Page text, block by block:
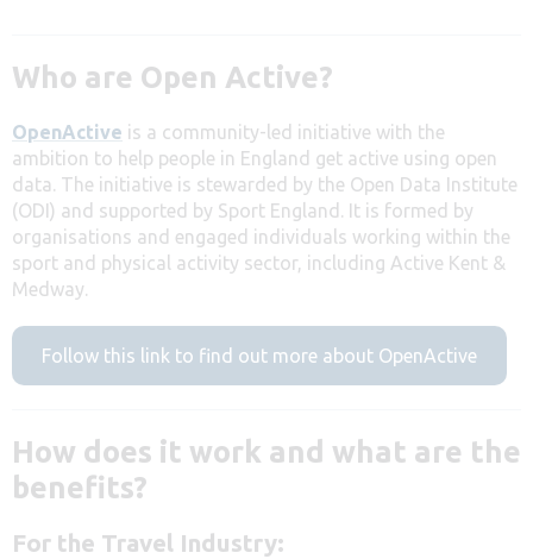
Who are Open Active?
OpenActive is a community-led initiative with the
ambition to help people in England get active using open
data. The initiative is stewarded by the Open Data Institute
(ODI) and supported by Sport England. It is formed by
organisations and engaged individuals working within the
sport and physical activity sector, including Active Kent &
Medway.
Follow this link to find out more about OpenActive
How does it work and what are the
benefits?
For the Travel Industry: